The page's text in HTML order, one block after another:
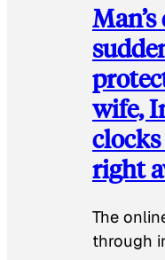
wife,
right
The
through